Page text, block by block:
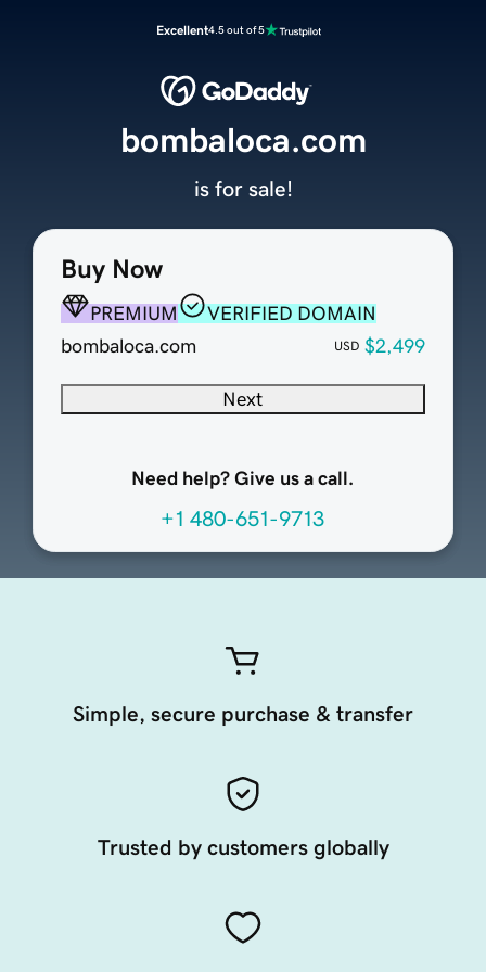
Excellent4.5 out of 5
Buy Now
PREMIUM
VERIFIED DOMAIN
bombaloca.com
USD $2,499
Next
Need help? Give us a call.
+1 480-651-9713
bombaloca.com
is for sale!
Simple, secure purchase & transfer
Trusted by customers globally